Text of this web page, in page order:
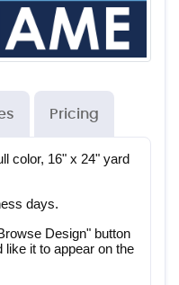
Pricing
color, 16" x 24" yard
days.
Design" button
like it to appear on the